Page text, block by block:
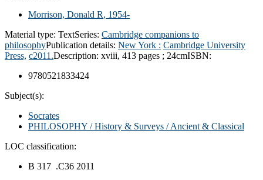
Morrison, Donald R, 1954-
Material type: TextSeries: Cambridge companions to
philosophyPublication details: New York : Cambridge University
Press, c2011.Description: xviii, 413 pages ; 24cmISBN:
9780521833424
Subject(s):
Socrates
PHILOSOPHY / History & Surveys / Ancient & Classical
LOC classification:
B 317 .C36 2011